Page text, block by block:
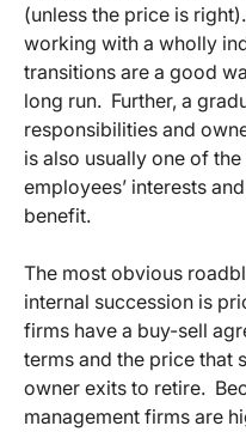
(unless the price is
working with a wholly
transitions are a good
long run. Further, a
responsibilities and
is also usually one of
employees’ interests
benefit.
The most obvious
internal succession is
firms have a buy-sell
terms and the price that
owner exits to retire.
management firms are